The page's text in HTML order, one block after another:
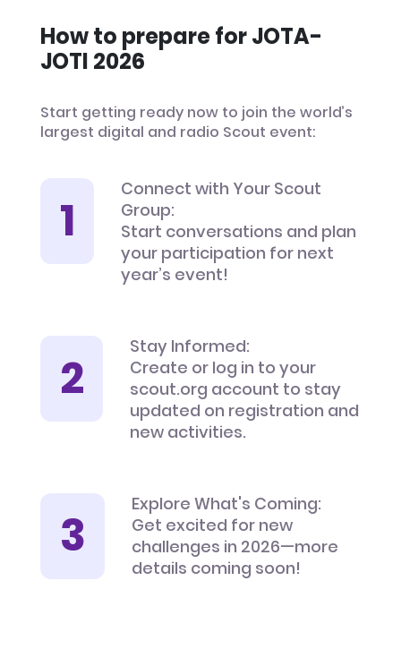
How to prepare for JOTA-
JOTI 2026
Start getting ready now to join the world’s
largest digital and radio Scout event:
Connect with Your Scout
Group:
Start conversations and plan
your participation for next
year’s event!
Stay Informed:
Create or log in to your
scout.org account to stay
updated on registration and
new activities.
Explore What's Coming:
Get excited for new
challenges in 2026—more
details coming soon!